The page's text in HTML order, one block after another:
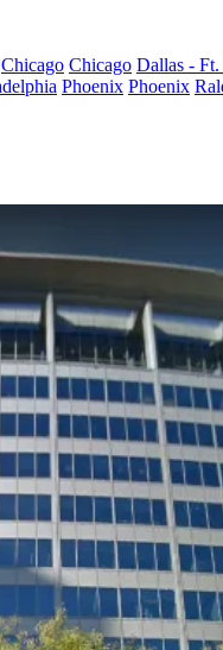
Chicago Chicago Dallas -
Phoenix Phoenix